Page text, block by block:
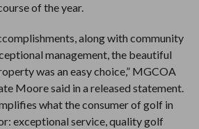
of the year.
along with community
management, the beautiful
was an easy choice,” MGCOA
Moore said in a released statement.
what the consumer of golf in
exceptional service, quality golf